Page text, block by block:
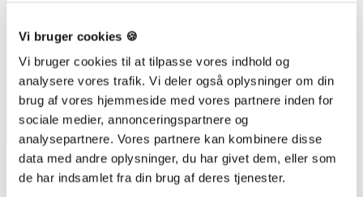
Vi bruger cookies 🍪
Vi bruger cookies til at tilpasse vores indhold og
analysere vores trafik. Vi deler også oplysninger om din
brug af vores hjemmeside med vores partnere inden for
sociale medier, annonceringspartnere og
analysepartnere. Vores partnere kan kombinere disse
data med andre oplysninger, du har givet dem, eller som
de har indsamlet fra din brug af deres tjenester.
Save my name, email, and website in this browser for the next
time I comment.